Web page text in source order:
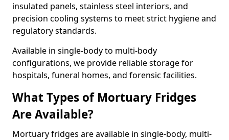
insulated panels, stainless steel interiors, and
precision cooling systems to meet strict hygiene and
regulatory standards.
Available in single-body to multi-body
configurations, we provide reliable storage for
hospitals, funeral homes, and forensic facilities.
What Types of Mortuary Fridges
Are Available?
Mortuary fridges are available in single-body, multi-